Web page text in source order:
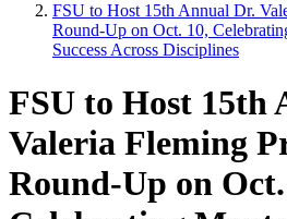
FSU to Host 15th Annual Dr.
Round-Up on Oct. 10,
Success Across Disciplines
FSU to Host 15th
Valeria Fleming
Round-Up on